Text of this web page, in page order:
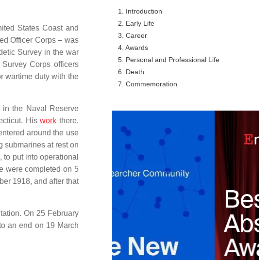
States Coast and
Officer Corps – was
Survey in the war
Corps officers
wartime duty with the
in the Naval Reserve
Hiswork there,
around the use
submarines at rest on
to put into operational
were completed on 5
1918, and after that
On 25 February
an end on 19 March
1. Introduction
2. Early Life
3. Career
4. Awards
5. Personal and Professional Life
6. Death
7. Commemoration